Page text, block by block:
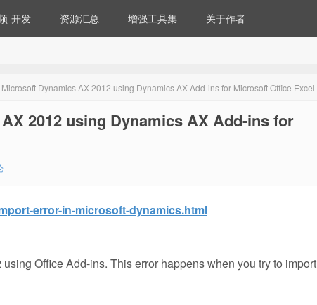
-开发 资源汇总 增强工具集 关于作者
Dynamics AX 2012 using Dynamics AX Add-ins for Microsoft Office Excel
2012 using Dynamics AX Add-ins for
error-in-microsoft-dynamics.html
Office Add-ins. This error happens when you try to import